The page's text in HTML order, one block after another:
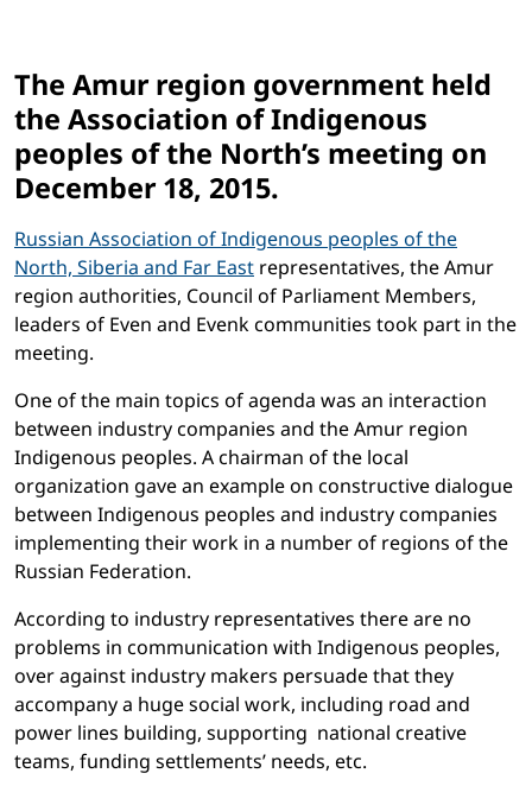
The Amur region government held
the Association of Indigenous
peoples of the North’s meeting on
December 18, 2015.
Russian Association of Indigenous peoples of the
North, Siberia and Far East representatives, the Amur
region authorities, Council of Parliament Members,
leaders of Even and Evenk communities took part in the
meeting.
One of the main topics of agenda was an interaction
between industry companies and the Amur region
Indigenous peoples. A chairman of the local
organization gave an example on constructive dialogue
between Indigenous peoples and industry companies
implementing their work in a number of regions of the
Russian Federation.
According to industry representatives there are no
problems in communication with Indigenous peoples,
over against industry makers persuade that they
accompany a huge social work, including road and
power lines building, supporting national creative
teams, funding settlements’ needs, etc.